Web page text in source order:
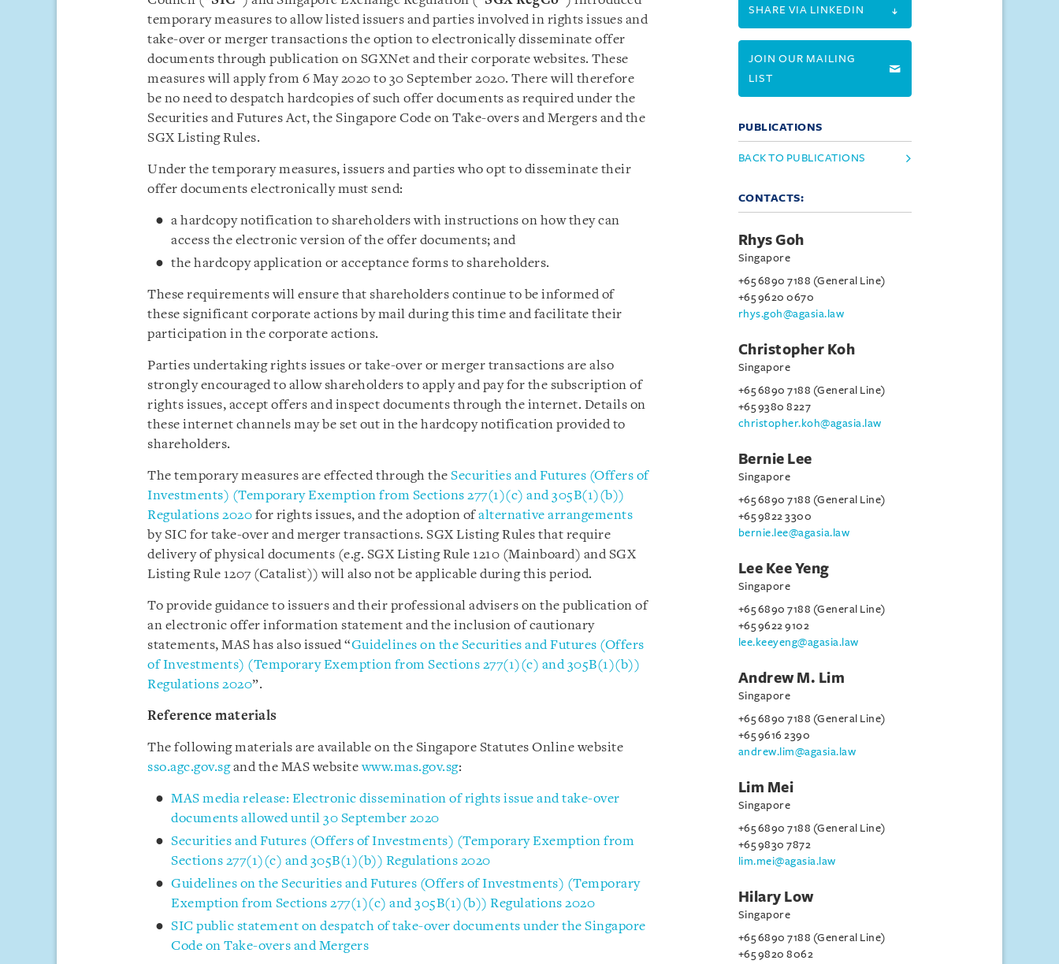
temporary measures to allow listed issuers and parties involved in rights issues and
take-over or merger transactions the option to electronically disseminate offer
documents through publication on SGXNet and their corporate websites. These
measures will apply from 6 May 2020 to 30 September 2020. There will therefore
be no need to despatch hardcopies of such offer documents as required under the
Securities and Futures Act, the Singapore Code on Take-overs and Mergers and the
SGX Listing Rules.
Under the temporary measures, issuers and parties who opt to disseminate their
offer documents electronically must send:
a hardcopy notification to shareholders with instructions on how they can
access the electronic version of the offer documents; and
the hardcopy application or acceptance forms to shareholders.
These requirements will ensure that shareholders continue to be informed of
these significant corporate actions by mail during this time and facilitate their
participation in the corporate actions.
Parties undertaking rights issues or take-over or merger transactions are also
strongly encouraged to allow shareholders to apply and pay for the subscription of
rights issues, accept offers and inspect documents through the internet. Details on
these internet channels may be set out in the hardcopy notification provided to
shareholders.
The temporary measures are effected through the Securities and Futures (Offers of
Investments) (Temporary Exemption from Sections 277(1)(c) and 305B(1)(b))
Regulations 2020 for rights issues, and the adoption ofalternative arrangements
by SIC for take-over and merger transactions. SGX Listing Rules that require
delivery of physical documents (e.g. SGX Listing Rule 1210 (Mainboard) and SGX
Listing Rule 1207 (Catalist)) will also not be applicable during this period.
To provide guidance to issuers and their professional advisers on the publication of
an electronic offer information statement and the inclusion of cautionary
statements, MAS has also issued “Guidelines on the Securities and Futures (Offers
of Investments) (Temporary Exemption from Sections 277(1)(c) and 305B(1)(b))
Regulations 2020”.
Reference materials
The following materials are available on the Singapore Statutes Online website
sso.agc.gov.sgand the MAS websitewww.mas.gov.sg:
MAS media release: Electronic dissemination of rights issue and take-over
documents allowed until 30 September 2020
Securities and Futures (Offers of Investments) (Temporary Exemption from
Sections 277(1)(c) and 305B(1)(b)) Regulations 2020
Guidelines on the Securities and Futures (Offers of Investments) (Temporary
Exemption from Sections 277(1)(c) and 305B(1)(b)) Regulations 2020
SIC public statement on despatch of take-over documents under the Singapore
Code on Take-overs and Mergers
SHARE VIA LINKEDIN
JOIN OUR MAILING
LIST
PUBLICATIONS
BACK TO PUBLICATIONS
CONTACTS:
Rhys Goh
Singapore
+65 6890 7188 (General Line)
+65 9620 0670
rhys.goh@agasia.law
Christopher Koh
Singapore
+65 6890 7188 (General Line)
+65 9380 8227
christopher.koh@agasia.law
Bernie Lee
Singapore
+65 6890 7188 (General Line)
+65 9822 3300
bernie.lee@agasia.law
Lee Kee Yeng
Singapore
+65 6890 7188 (General Line)
+65 9622 9102
lee.keeyeng@agasia.law
Andrew M. Lim
Singapore
+65 6890 7188 (General Line)
+65 9616 2390
andrew.lim@agasia.law
Lim Mei
Singapore
+65 6890 7188 (General Line)
+65 9830 7872
lim.mei@agasia.law
Hilary Low
Singapore
+65 6890 7188 (General Line)
+65 9820 8062